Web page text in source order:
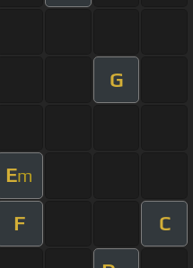
G
Em
F C